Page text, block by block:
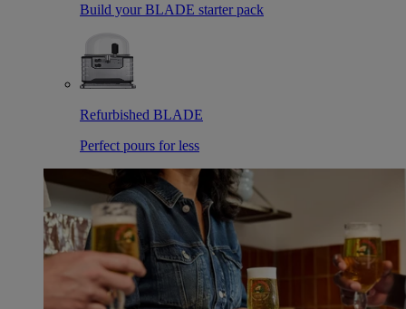
Build your BLADE starter pack
Refurbished BLADE
Perfect pours for less